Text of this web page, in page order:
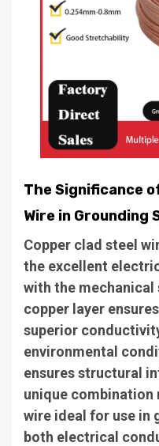
The Significance
Wire in Grounding
Copper clad steel
the excellent
with the
copper layer
superior
environmental
ensures structural
unique combination
wire ideal for use in
both electrical